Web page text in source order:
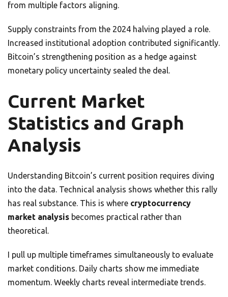
from multiple factors aligning.
Supply constraints from the 2024 halving played a role.
Increased institutional adoption contributed significantly.
Bitcoin’s strengthening position as a hedge against
monetary policy uncertainty sealed the deal.
Current Market
Statistics and Graph
Analysis
Understanding Bitcoin’s current position requires diving
into the data. Technical analysis shows whether this rally
has real substance. This is where cryptocurrency
market analysis becomes practical rather than
theoretical.
I pull up multiple timeframes simultaneously to evaluate
market conditions. Daily charts show me immediate
momentum. Weekly charts reveal intermediate trends.